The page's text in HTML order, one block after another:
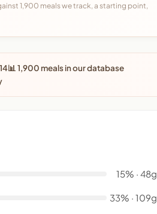
1,900 meals we track, a starting point,
📊 1,900 meals in our database
15% · 48g
33% · 109g